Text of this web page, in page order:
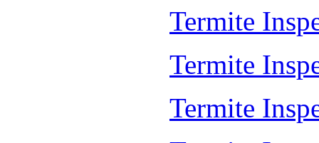
Termite
Termite
Termite